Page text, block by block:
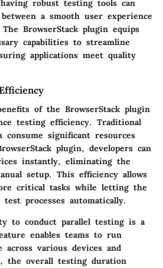
robust testing tools can
a smooth user experience
BrowserStack plugin equips
capabilities to streamline
applications meet quality
of the BrowserStack plugin
testing efficiency. Traditional
significant resources
plugin, developers can
instantly, eliminating the
setup. This efficiency allows
critical tasks while letting the
processes automatically.
to conduct parallel testing is a
enables teams to run
various devices and
the overall testing duration